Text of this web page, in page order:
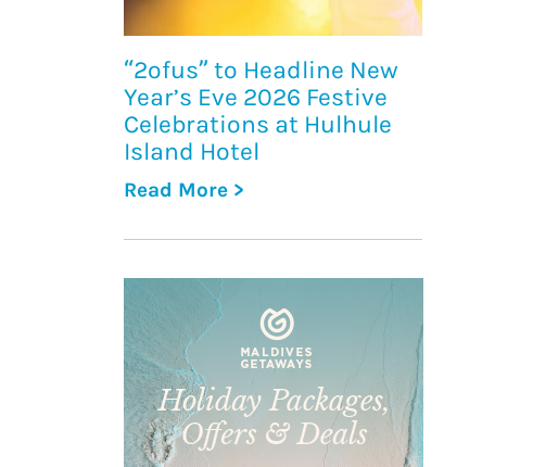
“2ofus” to Headline New
Year’s Eve 2026 Festive
Celebrations at Hulhule
Island Hotel
Read More >